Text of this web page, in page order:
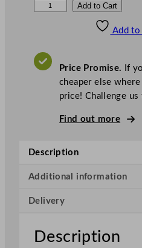
e
e
f
r
B
Add to Cart
Add
Price Promise. If
cheaper else
price! Challenge
Find out more
Description
Additional information
Delivery
Description